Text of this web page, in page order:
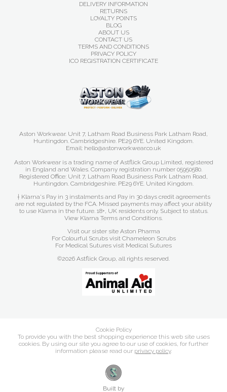
DELIVERY INFORMATION
RETURNS
LOYALTY POINTS
BLOG
ABOUT US
CONTACT US
TERMS AND CONDITIONS
PRIVACY POLICY
ICO REGISTRATION CERTIFICATE
Aston Workwear. Unit 7, Latham Road Business Park Latham Road,
Huntingdon. Cambridgeshire. PE29 6YE. United Kingdom.
Email: hello@astonworkwear.co.uk
Aston Workwear is a trading name of Astflick Group Limited, registered
in England and Wales. Company registration number 05950580.
Registered Office: Unit 7, Latham Road Business Park Latham Road,
Huntingdon. Cambridgeshire. PE29 6YE. United Kingdom.
† Klarna's Pay in 3 instalments and Pay in 30 days credit agreements
are not regulated by the FCA. Missed payments may affect your ability
to use Klarna in the future. 18+, UK residents only. Subject to status.
View Klarna Terms and Conditions.
Visit our sister site Aston Pharma
For Colourful Scrubs visit Chameleon Scrubs
For Medical Sutures visit Medical Sutures
©2026 Astflick Group, all rights reserved.
Cookie Policy
To provide you with the best shopping experience this web site uses
cookies. By using our site you agree to our use of cookies, for further
information please read our privacy policy.
Built by